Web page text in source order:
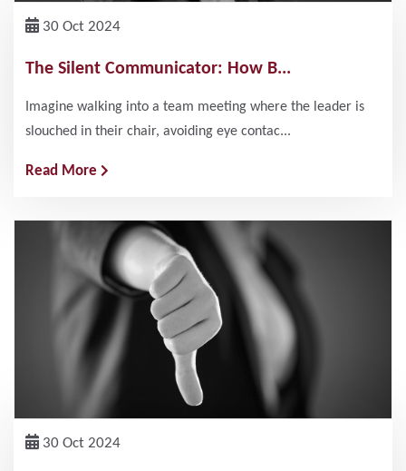
30 Oct 2024
The Silent Communicator: How B...
Imagine walking into a team meeting where the leader is
slouched in their chair, avoiding eye contac...
Read More
30 Oct 2024